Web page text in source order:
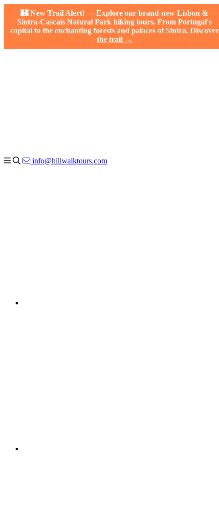
🏰 New Trail Alert! — Explore our brand-new Lisbon &
Sintra-Cascais Natural Park hiking tours. From Portugal's
capital to the enchanting forests and palaces of Sintra. Discover
the trail →
info@hillwalktours.com